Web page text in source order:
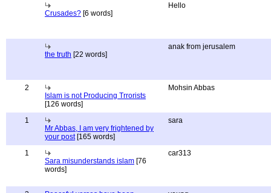
Crusades? [6 words]
Hello
the truth [22 words]
anak from jerusalem
2
Islam is not Producing Trrorists
[126 words]
Mohsin Abbas
1
Mr Abbas, I am very frightened by
your post[165 words]
sara
1
Sara misunderstands islam [76
words]
car313